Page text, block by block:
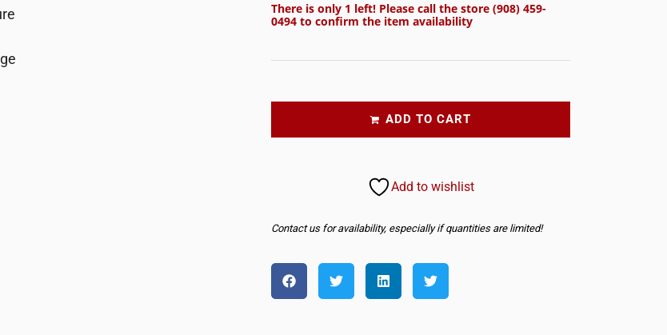
There is only 1 left! Please call the store (908) 459-
0494to confirm the item availability
ADD TO CART
Add to wishlist
Contact us for availability, especially if quantities are limited!